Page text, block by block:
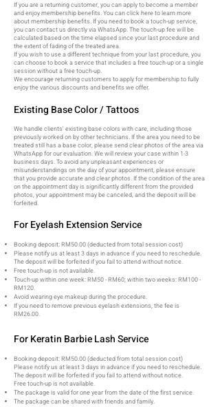
If you are a returning customer, you can apply to become a member
and enjoy membership benefits. You can click here to learn more
about membership benefits. If you need to book a touch-up service,
you can contact us directly via WhatsApp. The touch-up fee will be
calculated based on the time elapsed since your last procedure and
the extent of fading of the treated area.
If you wish to use a different technique from your last procedure, you
can choose to book a service that includes a free touch-up or a single
session without a free touch-up.
We encourage returning customers to apply for membership to fully
enjoy the various discounts and benefits we offer.
Existing Base Color / Tattoos
We handle clients' existing base colors with care, including those
previously worked on by other technicians. If the area you need to be
treated still has a base color, please send clear photos of the area via
WhatsApp for our evaluation. We will review your case within 1-3
business days. To avoid any unpleasant experiences or
misunderstandings on the day of your appointment, please ensure
that you provide accurate and clear photos. If the condition of the area
on the appointment day is significantly different from the provided
photos, your appointment may be canceled, and the deposit will be
forfeited.
For Eyelash Extension Service
Booking deposit: RM50.00 (deducted from total session cost)
Please notify us at least 3 days in advance if you need to reschedule.
The deposit will be forfeited if you fail to attend without notice.
Free touch-up is not available.
Touch-up within one week: RM50 - RM60; within two weeks: RM100 -
RM120.
Avoid wearing eye makeup during the procedure.
If you need to remove previous eyelash extensions, the fee is
RM26.00.
For Keratin Barbie Lash Service
Booking deposit: RM50.00 (deducted from total session cost)
Please notify us at least 3 days in advance if you need to reschedule.
The deposit will be forfeited if you fail to attend without notice.
Free touch-up is not available.
The package is valid for one year from the date of the first service.
The package can be shared with friends and family.